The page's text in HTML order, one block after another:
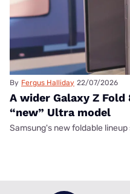
By Fergus Halliday 22/07/2026
A wider Galaxy Z
“new” Ultra model
Samsung's new foldable